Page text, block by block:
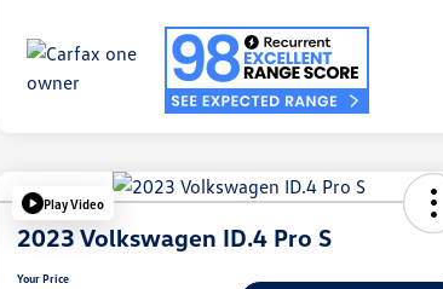
Play Video
2023 Volkswagen ID.4 Pro S
Your Price